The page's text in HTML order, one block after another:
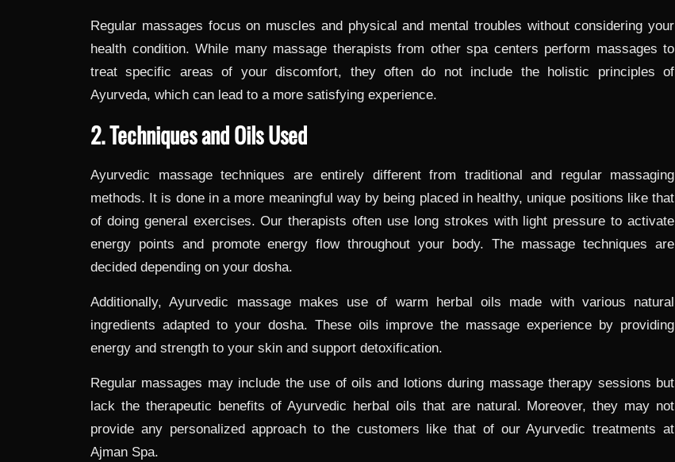
Regular massages focus on muscles and physical and mental troubles without considering your
health condition. While many massage therapists from other spa centers perform massages to
treat specific areas of your discomfort, they often do not include the holistic principles of
Ayurveda, which can lead to a more satisfying experience.
2. Techniques and Oils Used
Ayurvedic massage techniques are entirely different from traditional and regular massaging
methods. It is done in a more meaningful way by being placed in healthy, unique positions like that
of doing general exercises. Our therapists often use long strokes with light pressure to activate
energy points and promote energy flow throughout your body. The massage techniques are
decided depending on your dosha.
Additionally, Ayurvedic massage makes use of warm herbal oils made with various natural
ingredients adapted to your dosha. These oils improve the massage experience by providing
energy and strength to your skin and support detoxification.
Regular massages may include the use of oils and lotions during massage therapy sessions but
lack the therapeutic benefits of Ayurvedic herbal oils that are natural. Moreover, they may not
provide any personalized approach to the customers like that of our Ayurvedic treatments at
Ajman Spa.